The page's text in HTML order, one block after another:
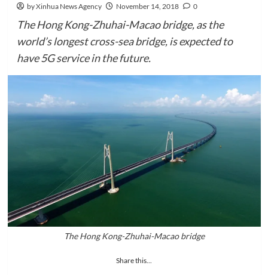
by Xinhua News Agency November 14, 2018 0
The Hong Kong-Zhuhai-Macao bridge, as the
world’s longest cross-sea bridge, is expected to
have 5G service in the future.
The Hong Kong-Zhuhai-Macao bridge
Share this...